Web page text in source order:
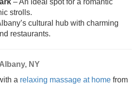
– An ideal spot for a romantic
strolls.
cultural hub with charming
restaurants.
NY
a relaxing massage at home from